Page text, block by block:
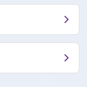
Cotton